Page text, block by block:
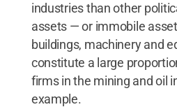
industries than other
assets — or immobile
buildings, machinery and
constitute a large
firms in the mining and oil
example.